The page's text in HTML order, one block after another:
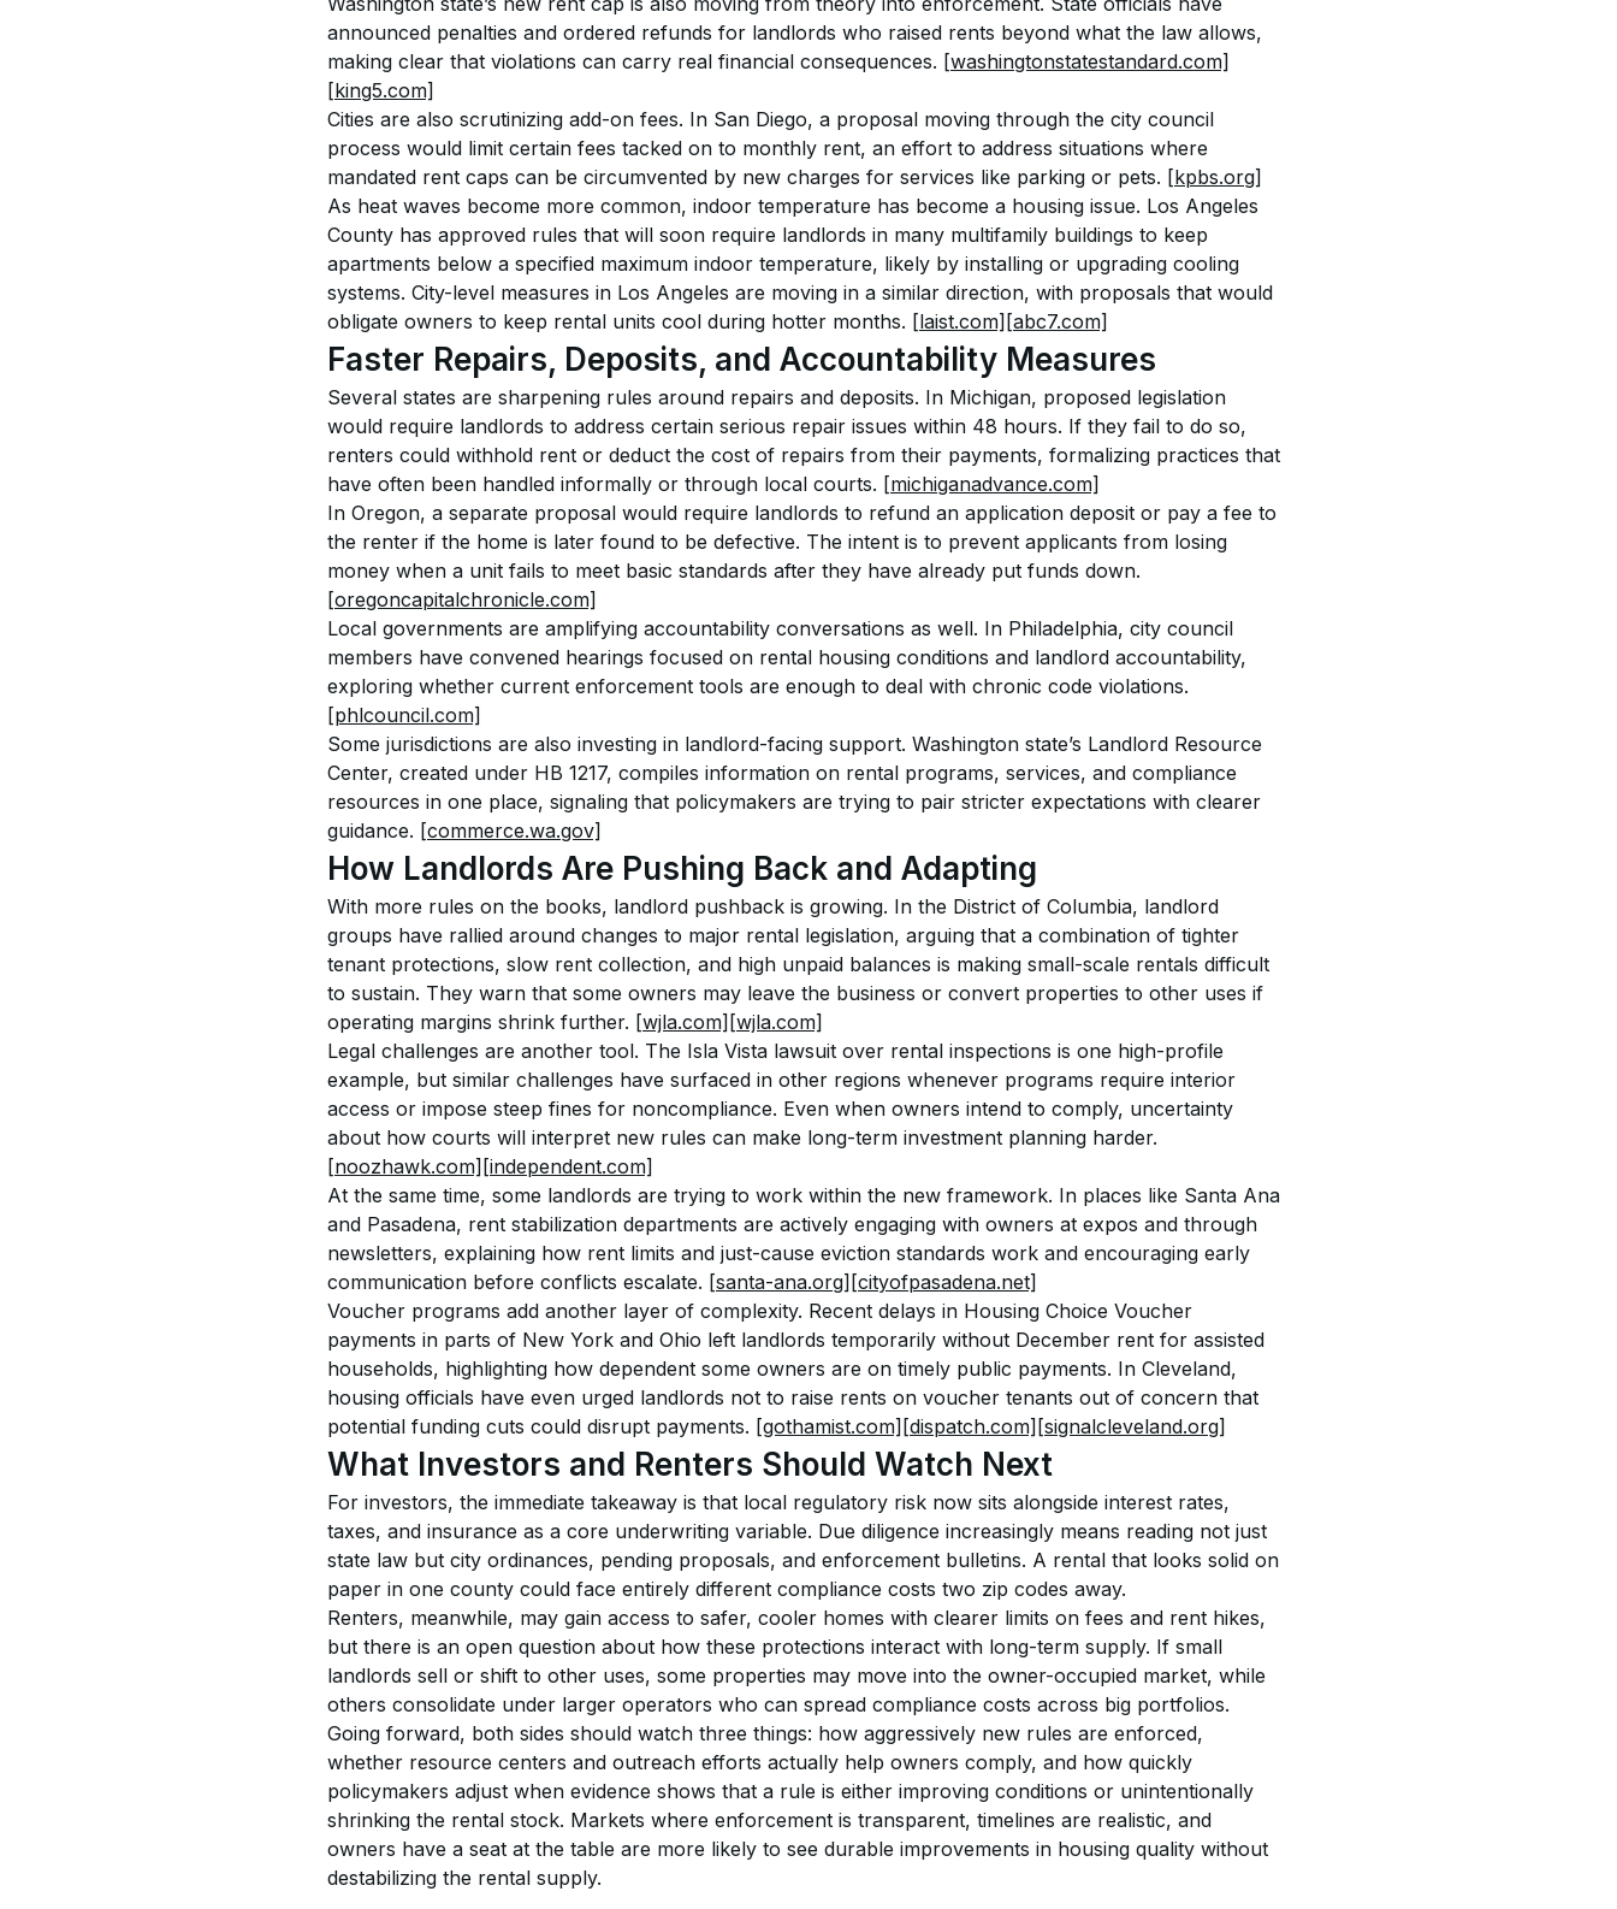
announced penalties and ordered refunds for landlords who raised rents beyond what the law allows,
making clear that violations can carry real financial consequences. [washingtonstatestandard.com]
[king5.com]
Cities are also scrutinizing add-on fees. In San Diego, a proposal moving through the city council
process would limit certain fees tacked on to monthly rent, an effort to address situations where
mandated rent caps can be circumvented by new charges for services like parking or pets. [kpbs.org]
As heat waves become more common, indoor temperature has become a housing issue. Los Angeles
County has approved rules that will soon require landlords in many multifamily buildings to keep
apartments below a specified maximum indoor temperature, likely by installing or upgrading cooling
systems. City-level measures in Los Angeles are moving in a similar direction, with proposals that would
obligate owners to keep rental units cool during hotter months. [laist.com] [abc7.com]
Faster Repairs, Deposits, and Accountability Measures
Several states are sharpening rules around repairs and deposits. In Michigan, proposed legislation
would require landlords to address certain serious repair issues within 48 hours. If they fail to do so,
renters could withhold rent or deduct the cost of repairs from their payments, formalizing practices that
have often been handled informally or through local courts. [michiganadvance.com]
In Oregon, a separate proposal would require landlords to refund an application deposit or pay a fee to
the renter if the home is later found to be defective. The intent is to prevent applicants from losing
money when a unit fails to meet basic standards after they have already put funds down.
[oregoncapitalchronicle.com]
Local governments are amplifying accountability conversations as well. In Philadelphia, city council
members have convened hearings focused on rental housing conditions and landlord accountability,
exploring whether current enforcement tools are enough to deal with chronic code violations.
[phlcouncil.com]
Some jurisdictions are also investing in landlord-facing support. Washington state’s Landlord Resource
Center, created under HB 1217, compiles information on rental programs, services, and compliance
resources in one place, signaling that policymakers are trying to pair stricter expectations with clearer
guidance. [commerce.wa.gov]
How Landlords Are Pushing Back and Adapting
With more rules on the books, landlord pushback is growing. In the District of Columbia, landlord
groups have rallied around changes to major rental legislation, arguing that a combination of tighter
tenant protections, slow rent collection, and high unpaid balances is making small-scale rentals difficult
to sustain. They warn that some owners may leave the business or convert properties to other uses if
operating margins shrink further. [wjla.com] [wjla.com]
Legal challenges are another tool. The Isla Vista lawsuit over rental inspections is one high-profile
example, but similar challenges have surfaced in other regions whenever programs require interior
access or impose steep fines for noncompliance. Even when owners intend to comply, uncertainty
about how courts will interpret new rules can make long-term investment planning harder.
[noozhawk.com] [independent.com]
At the same time, some landlords are trying to work within the new framework. In places like Santa Ana
and Pasadena, rent stabilization departments are actively engaging with owners at expos and through
newsletters, explaining how rent limits and just-cause eviction standards work and encouraging early
communication before conflicts escalate. [santa-ana.org] [cityofpasadena.net]
Voucher programs add another layer of complexity. Recent delays in Housing Choice Voucher
payments in parts of New York and Ohio left landlords temporarily without December rent for assisted
households, highlighting how dependent some owners are on timely public payments. In Cleveland,
housing officials have even urged landlords not to raise rents on voucher tenants out of concern that
potential funding cuts could disrupt payments. [gothamist.com] [dispatch.com] [signalcleveland.org]
What Investors and Renters Should Watch Next
For investors, the immediate takeaway is that local regulatory risk now sits alongside interest rates,
taxes, and insurance as a core underwriting variable. Due diligence increasingly means reading not just
state law but city ordinances, pending proposals, and enforcement bulletins. A rental that looks solid on
paper in one county could face entirely different compliance costs two zip codes away.
Renters, meanwhile, may gain access to safer, cooler homes with clearer limits on fees and rent hikes,
but there is an open question about how these protections interact with long-term supply. If small
landlords sell or shift to other uses, some properties may move into the owner-occupied market, while
others consolidate under larger operators who can spread compliance costs across big portfolios.
Going forward, both sides should watch three things: how aggressively new rules are enforced,
whether resource centers and outreach efforts actually help owners comply, and how quickly
policymakers adjust when evidence shows that a rule is either improving conditions or unintentionally
shrinking the rental stock. Markets where enforcement is transparent, timelines are realistic, and
owners have a seat at the table are more likely to see durable improvements in housing quality without
destabilizing the rental supply.